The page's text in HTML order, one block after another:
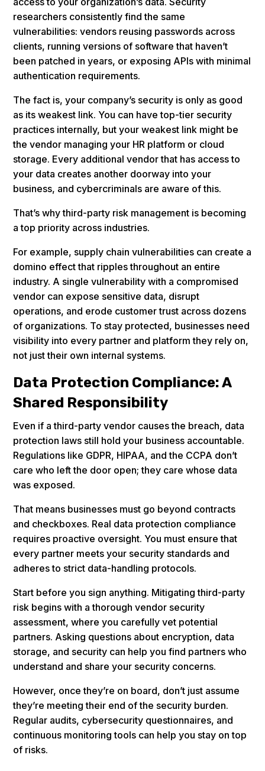
researchers consistently find the same
vulnerabilities: vendors reusing passwords across
clients, running versions of software that haven’t
been patched in years, or exposing APIs with minimal
authentication requirements.
The fact is, your company’s security is only as good
as its weakest link. You can have top-tier security
practices internally, but your weakest link might be
the vendor managing your HR platform or cloud
storage. Every additional vendor that has access to
your data creates another doorway into your
business, and cybercriminals are aware of this.
That’s why third-party risk management is becoming
a top priority across industries.
For example, supply chain vulnerabilities can create a
domino effect that ripples throughout an entire
industry. A single vulnerability with a compromised
vendor can expose sensitive data, disrupt
operations, and erode customer trust across dozens
of organizations. To stay protected, businesses need
visibility into every partner and platform they rely on,
not just their own internal systems.
Data Protection Compliance: A
Shared Responsibility
Even if a third-party vendor causes the breach, data
protection laws still hold your business accountable.
Regulations like GDPR, HIPAA, and the CCPA don’t
care who left the door open; they care whose data
was exposed.
That means businesses must go beyond contracts
and checkboxes. Real data protection compliance
requires proactive oversight. You must ensure that
every partner meets your security standards and
adheres to strict data-handling protocols.
Start before you sign anything. Mitigating third-party
risk begins with a thorough vendor security
assessment, where you carefully vet potential
partners. Asking questions about encryption, data
storage, and security can help you find partners who
understand and share your security concerns.
However, once they’re on board, don’t just assume
they’re meeting their end of the security burden.
Regular audits, cybersecurity questionnaires, and
continuous monitoring tools can help you stay on top
of risks.